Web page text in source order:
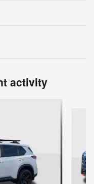
activity